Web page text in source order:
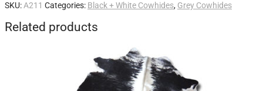
SKU: A211 Categories: Black + White Cowhides, Grey Cowhides
Related products